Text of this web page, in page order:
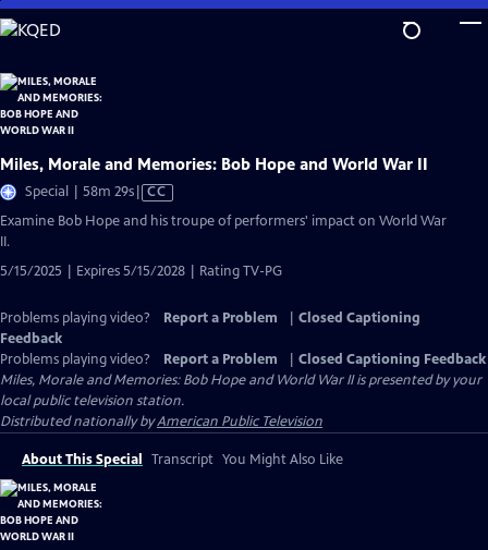
Skip
to
Content
Miles, Morale and Memories: Bob Hope and World War II
Special | 58m 29sVideo
has
CC
Examine Bob Hope and his troupe of performers' impact on World War
II.
5/15/2025 | Expires 5/15/2028 | Rating TV-PG
Problems playing video? Report a Problem
Closed Captioning
Feedback
Problems playing video?
Report a Problem
Closed Captioning Feedback
Miles, Morale and Memories: Bob Hope and World War IIis presented by your
local public television station.
Distributed nationally byAmerican Public Television
About This Special Transcript You Might Also Like